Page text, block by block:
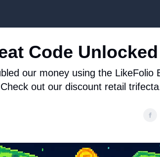
Code Unlocked
our money using the LikeFolio
out our discount retail